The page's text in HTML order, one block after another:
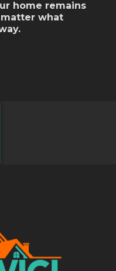
home remains
what